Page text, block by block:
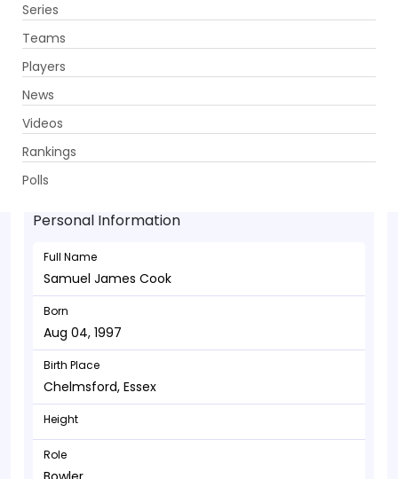
Series
Teams
Players
News
Videos
Rankings
Polls
Samuel James Cook - Bowler
Aug 04, 1997
Personal Information
Full Name
Samuel James Cook
Born
Aug 04, 1997
Birth Place
Chelmsford, Essex
Height
Role